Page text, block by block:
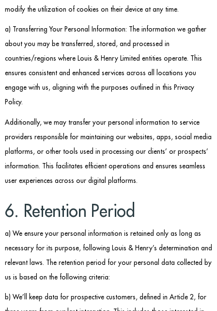
modify the utilization of cookies on their device at any time.
a) Transferring Your Personal Information: The information we gather
about you may be transferred, stored, and processed in
countries/regions where Louis & Henry Limited entities operate. This
ensures consistent and enhanced services across all locations you
engage with us, aligning with the purposes outlined in this Privacy
Policy.
Additionally, we may transfer your personal information to service
providers responsible for maintaining our websites, apps, social media
platforms, or other tools used in processing our clients’ or prospects’
information. This facilitates efficient operations and ensures seamless
user experiences across our digital platforms.
6. Retention Period
a) We ensure your personal information is retained only as long as
necessary for its purpose, following Louis & Henry’s determination and
relevant laws. The retention period for your personal data collected by
us is based on the following criteria:
b) We’ll keep data for prospective customers, defined in Article 2, for